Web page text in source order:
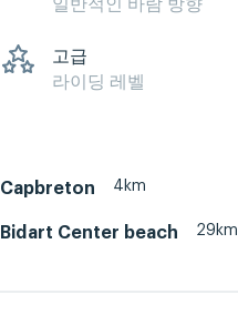
일반적인 바람 방향
고급
라이딩 레벨
Capbreton 4km
Bidart Center beach 29km